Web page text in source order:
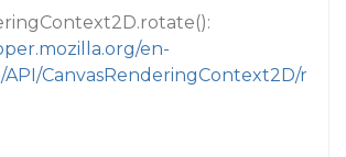
en-
API/CanvasRenderingContext2D/r